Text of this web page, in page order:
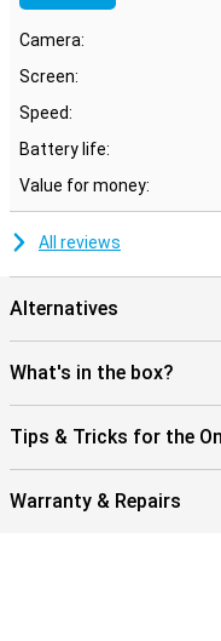
Camera:
Screen:
Speed:
Battery life:
Value for money:
All reviews
Alternatives
What's in the box?
Tips & Tricks for the
Warranty & Repairs